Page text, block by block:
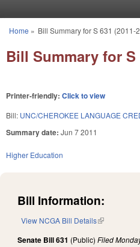
You are here
Home » Bill Summary for S 631 (2011-
Bill Summary for S
Printer-friendly: Click to view
Bill: UNC/CHEROKEE LANGUAGE
Summary date: Jun 7 2011
Higher Education
Bill Information:
View NCGA Bill Details(link is
Senate Bill 631 (Public) Filed